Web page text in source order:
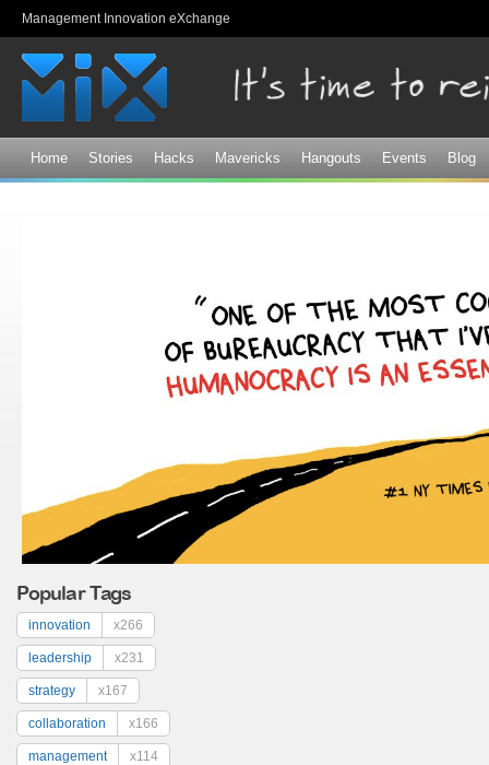
Management Innovation eXchange
Home Stories Hacks Mavericks Hangouts Events Blog
Popular Tags
innovation x266
leadership x231
strategy x167
collaboration x166
management x114